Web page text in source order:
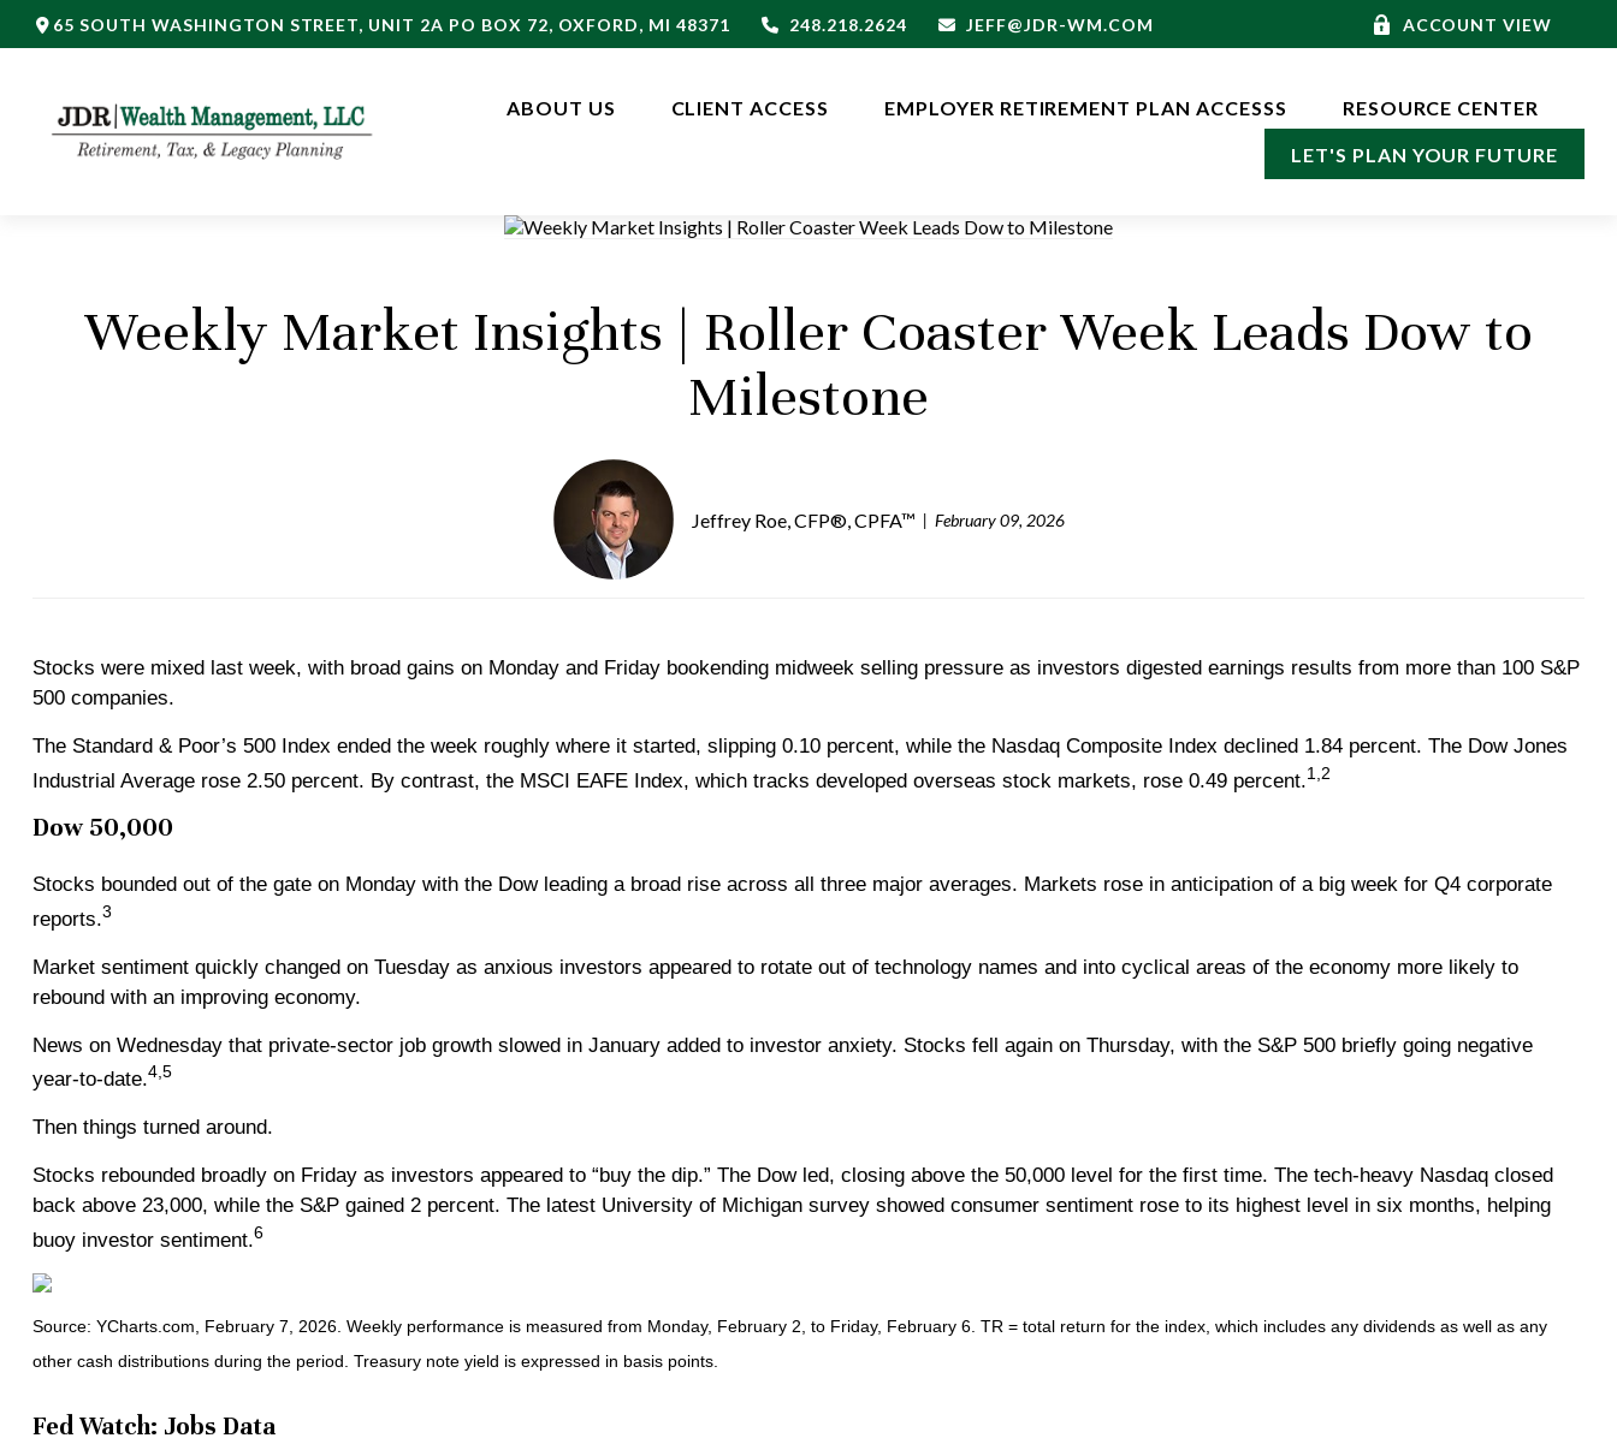
65 SOUTH WASHINGTON STREET, UNIT 2A PO BOX 72, OXFORD, MI 48371 248.218.2624 JEFF@JDR-WM.COM ACCOUNT VIEW
ABOUT US CLIENT ACCESS EMPLOYER RETIREMENT PLAN ACCESSS RESOURCE CENTER
LET'S PLAN YOUR FUTURE
Weekly Market Insights | Roller Coaster Week Leads Dow to
Milestone
Jeffrey Roe, CFP®, CPFA™ February 09, 2026
Stocks were mixed last week, with broad gains on Monday and Friday bookending midweek selling pressure as investors digested earnings results from more than 100 S&P
500 companies.
The Standard & Poor’s 500 Index ended the week roughly where it started, slipping 0.10 percent, while the Nasdaq Composite Index declined 1.84 percent. The Dow Jones
Industrial Average rose 2.50 percent. By contrast, the MSCI EAFE Index, which tracks developed overseas stock markets, rose 0.49 percent.1,2
Dow 50,000
Stocks bounded out of the gate on Monday with the Dow leading a broad rise across all three major averages. Markets rose in anticipation of a big week for Q4 corporate
reports.3
Market sentiment quickly changed on Tuesday as anxious investors appeared to rotate out of technology names and into cyclical areas of the economy more likely to
rebound with an improving economy.
News on Wednesday that private-sector job growth slowed in January added to investor anxiety. Stocks fell again on Thursday, with the S&P 500 briefly going negative
year-to-date.4,5
Then things turned around.
Stocks rebounded broadly on Friday as investors appeared to “buy the dip.” The Dow led, closing above the 50,000 level for the first time. The tech-heavy Nasdaq closed
back above 23,000, while the S&P gained 2 percent. The latest University of Michigan survey showed consumer sentiment rose to its highest level in six months, helping
buoy investor sentiment.6
Source: YCharts.com, February 7, 2026. Weekly performance is measured from Monday, February 2, to Friday, February 6. TR = total return for the index, which includes any dividends as well as any
other cash distributions during the period. Treasury note yield is expressed in basis points.
Fed Watch: Jobs Data